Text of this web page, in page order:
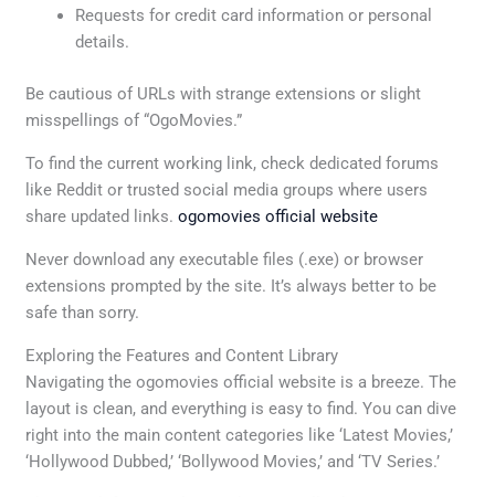
Requests for credit card information or personal
details.
Be cautious of URLs with strange extensions or slight
misspellings of “OgoMovies.”
To find the current working link, check dedicated forums
like Reddit or trusted social media groups where users
share updated links.ogomovies official website
Never download any executable files (.exe) or browser
extensions prompted by the site. It’s always better to be
safe than sorry.
Exploring the Features and Content Library
Navigating the ogomovies official website is a breeze. The
layout is clean, and everything is easy to find. You can dive
right into the main content categories like ‘Latest Movies,’
‘Hollywood Dubbed,’ ‘Bollywood Movies,’ and ‘TV Series.’